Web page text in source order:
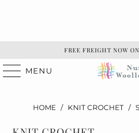
FREE FREIGHT NOW
MENU
HOME / KNIT CROCHET /